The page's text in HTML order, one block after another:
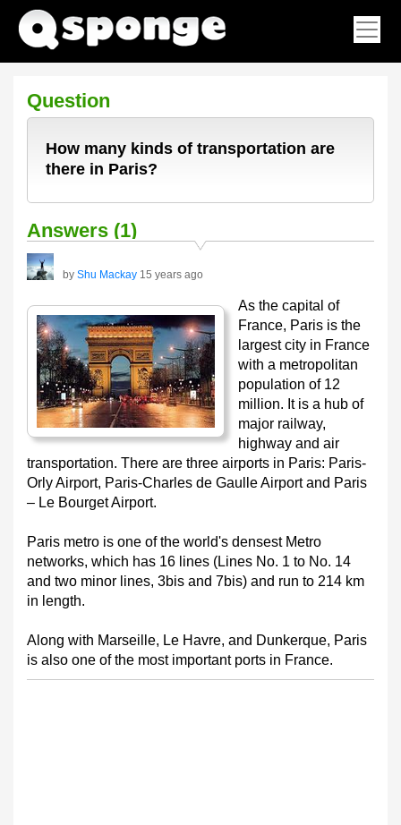
Question
How many kinds of transportation are
there in Paris?
Answers (1)
by Shu Mackay 15 years ago
As the capital of
France, Paris is the
largest city in France
with a metropolitan
population of 12
million. It is a hub of
major railway,
highway and air
transportation. There are three airports in Paris: Paris-
Orly Airport, Paris-Charles de Gaulle Airport and Paris
– Le Bourget Airport.
Paris metro is one of the world's densest Metro
networks, which has 16 lines (Lines No. 1 to No. 14
and two minor lines, 3bis and 7bis) and run to 214 km
in length.
Along with Marseille, Le Havre, and Dunkerque, Paris
is also one of the most important ports in France.